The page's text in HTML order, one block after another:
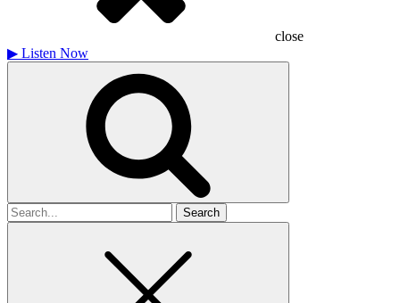
close
▶ Listen Now
Search
for